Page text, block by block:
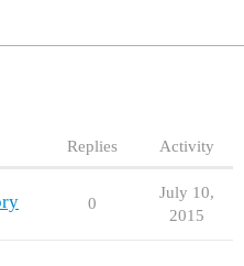
Replies Activity
0
July 10,
2015